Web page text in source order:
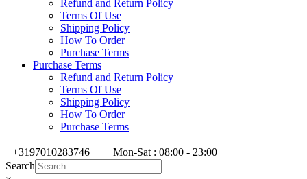
Refund and Return Policy
Terms Of Use
Shipping Policy
How To Order
Purchase Terms
Purchase Terms
Refund and Return Policy
Terms Of Use
Shipping Policy
How To Order
Purchase Terms
+3197010283746
Mon-Sat : 08:00 - 23:00
Search